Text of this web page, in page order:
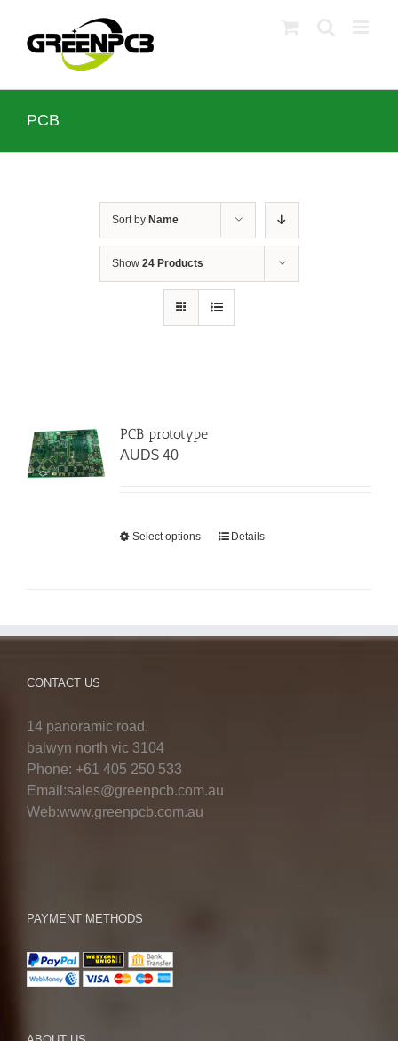
content
PCB
Sort by Name
Show 24 Products
PCB prototype
AUD$40
Select options Details
CONTACT US
14 panoramic road,
balwyn north vic 3104
Phone: +61 405 250 533
Email:sales@greenpcb.com.au
Web:www.greenpcb.com.au
PAYMENT METHODS